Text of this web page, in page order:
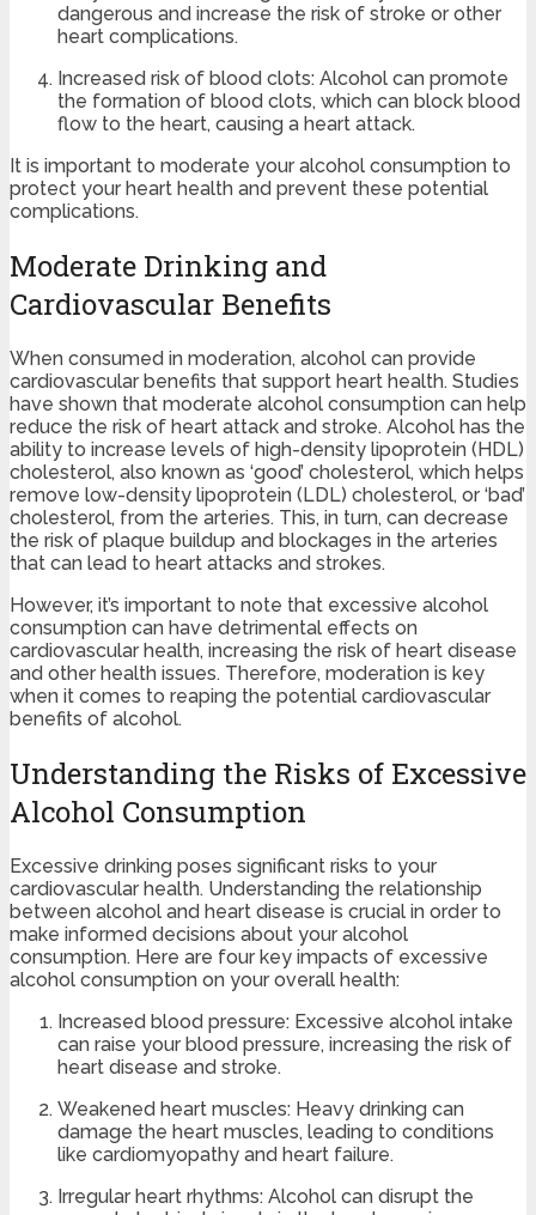
dangerous and increase the risk of stroke or other
heart complications.
Increased risk of blood clots: Alcohol can promote
the formation of blood clots, which can block blood
flow to the heart, causing a heart attack.
It is important to moderate your alcohol consumption to
protect your heart health and prevent these potential
complications.
Moderate Drinking and
Cardiovascular Benefits
When consumed in moderation, alcohol can provide
cardiovascular benefits that support heart health. Studies
have shown that moderate alcohol consumption can help
reduce the risk of heart attack and stroke. Alcohol has the
ability to increase levels of high-density lipoprotein (HDL)
cholesterol, also known as ‘good’ cholesterol, which helps
remove low-density lipoprotein (LDL) cholesterol, or ‘bad’
cholesterol, from the arteries. This, in turn, can decrease
the risk of plaque buildup and blockages in the arteries
that can lead to heart attacks and strokes.
However, it’s important to note that excessive alcohol
consumption can have detrimental effects on
cardiovascular health, increasing the risk of heart disease
and other health issues. Therefore, moderation is key
when it comes to reaping the potential cardiovascular
benefits of alcohol.
Understanding the Risks of Excessive
Alcohol Consumption
Excessive drinking poses significant risks to your
cardiovascular health. Understanding the relationship
between alcohol and heart disease is crucial in order to
make informed decisions about your alcohol
consumption. Here are four key impacts of excessive
alcohol consumption on your overall health:
Increased blood pressure: Excessive alcohol intake
can raise your blood pressure, increasing the risk of
heart disease and stroke.
Weakened heart muscles: Heavy drinking can
damage the heart muscles, leading to conditions
like cardiomyopathy and heart failure.
Irregular heart rhythms: Alcohol can disrupt the